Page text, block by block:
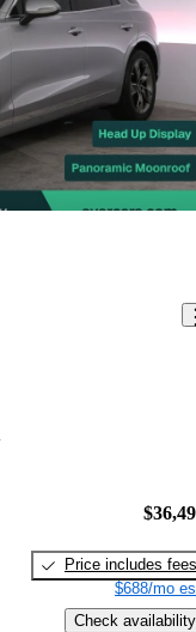
Price includes fees
$688/mo
Check availability